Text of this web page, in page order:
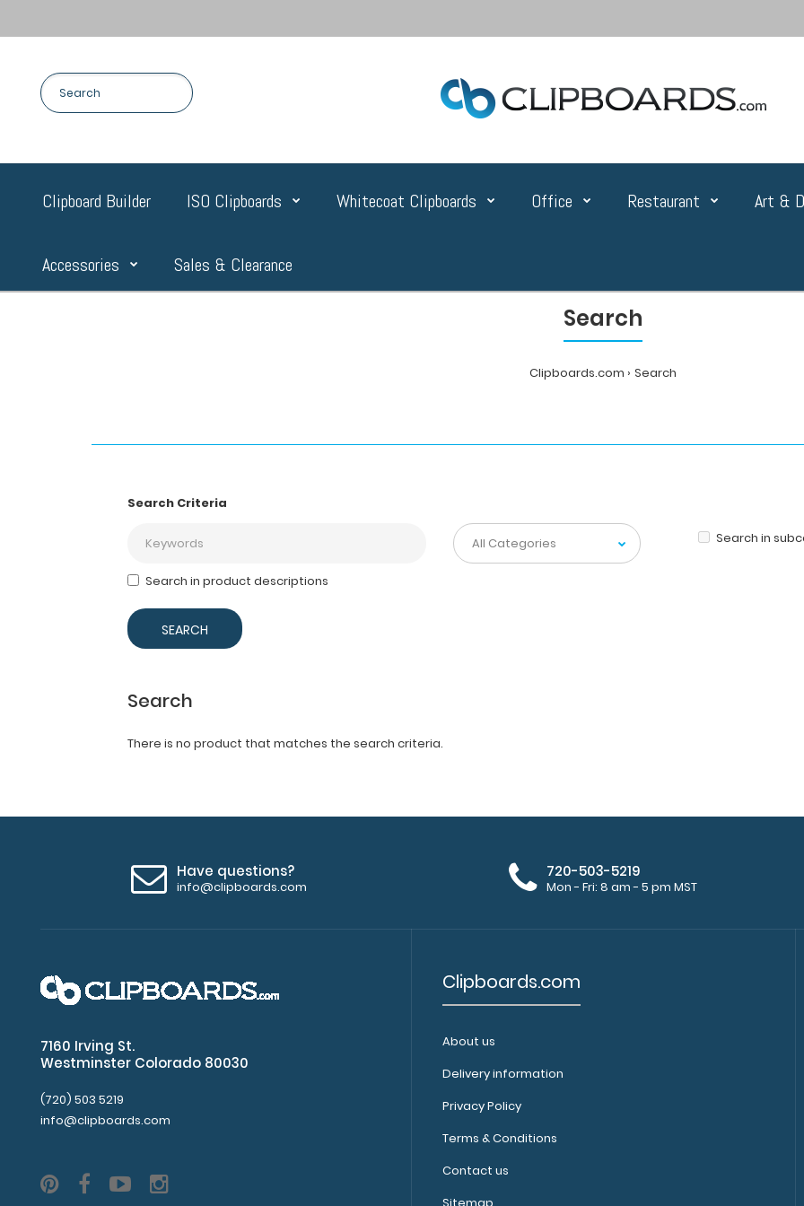
Clipboard Builder ISO Clipboards Whitecoat Clipboards Office Restaurant Art &
Accessories Sales & Clearance
Search
Clipboards.com Search
Search Criteria
Search in
Search in product descriptions
Search
There is no product that matches the search criteria.
Have questions?
info@clipboards.com
720-503-5219
Mon - Fri: 8 am - 5 pm MST
7160 Irving St.
Westminster Colorado 80030
(720) 503 5219
info@clipboards.com
Clipboards.com
About us
Delivery information
Privacy Policy
Terms & Conditions
Contact us